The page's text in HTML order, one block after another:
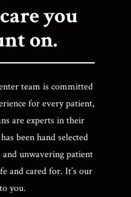
Veins
Estimate
you
on.
team is committed
for every patient,
are experts in their
been hand selected
unwavering patient
and cared for. It’s our
you.